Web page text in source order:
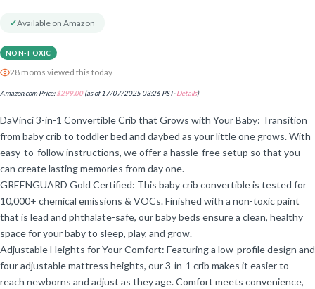
✓Available on Amazon
NON-TOXIC
28 moms viewed this today
Amazon.com Price:$299.00(as of 17/07/2025 03:26 PST-Details)
DaVinci 3-in-1 Convertible Crib that Grows with Your Baby: Transition
from baby crib to toddler bed and daybed as your little one grows. With
easy-to-follow instructions, we offer a hassle-free setup so that you
can create lasting memories from day one.
GREENGUARD Gold Certified: This baby crib convertible is tested for
10,000+ chemical emissions & VOCs. Finished with a non-toxic paint
that is lead and phthalate-safe, our baby beds ensure a clean, healthy
space for your baby to sleep, play, and grow.
Adjustable Heights for Your Comfort: Featuring a low-profile design and
four adjustable mattress heights, our 3-in-1 crib makes it easier to
reach newborns and adjust as they age. Comfort meets convenience,